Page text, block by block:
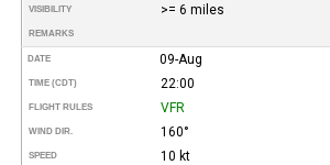
VISIBILITY >= 6 miles
REMARKS
DATE 09-Aug
TIME (CDT) 22:00
FLIGHT RULES VFR
WIND DIR. 160°
SPEED 10 kt